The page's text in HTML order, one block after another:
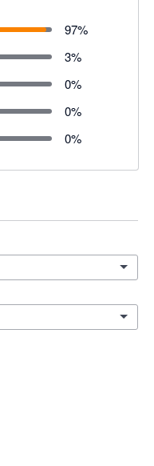
97%
3%
0%
0%
0%